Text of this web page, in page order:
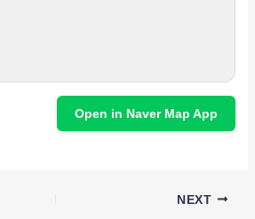
Open in Naver Map App
NEXT